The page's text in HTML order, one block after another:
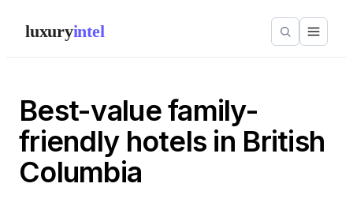
luxuryintel
Best-value family-
friendly hotels in British
Columbia